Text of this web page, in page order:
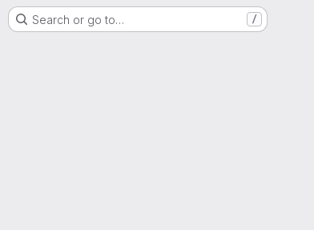
Search or go to… /